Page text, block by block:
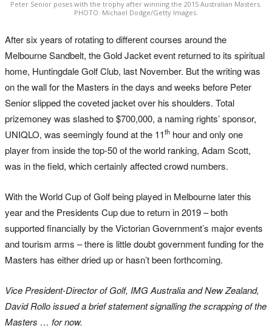
Peter Senior poses with the trophy after winning the 2015 Australian Masters.
PHOTO: Michael Dodge/Getty Images.
After six years of rotating to different courses around the
Melbourne Sandbelt, the Gold Jacket event returned to its spiritual
home, Huntingdale Golf Club, last November. But the writing was
on the wall for the Masters in the days and weeks before Peter
Senior slipped the coveted jacket over his shoulders. Total
prizemoney was slashed to $700,000, a naming rights’ sponsor,
UNIQLO, was seemingly found at the 11th hour and only one
player from inside the top-50 of the world ranking, Adam Scott,
was in the field, which certainly affected crowd numbers.
With the World Cup of Golf being played in Melbourne later this
year and the Presidents Cup due to return in 2019 – both
supported financially by the Victorian Government’s major events
and tourism arms – there is little doubt government funding for the
Masters has either dried up or hasn’t been forthcoming.
Vice President-Director of Golf, IMG Australia and New Zealand,
David Rollo issued a brief statement signalling the scrapping of the
Masters … for now.